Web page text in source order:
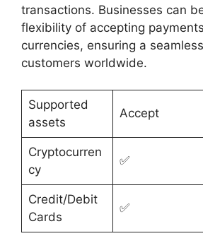
transactions. Businesses can
flexibility of accepting
currencies, ensuring a
customers worldwide.
Supported
assets
Accept
Cryptocurren
cy
✅
Credit/Debit
Cards
✅